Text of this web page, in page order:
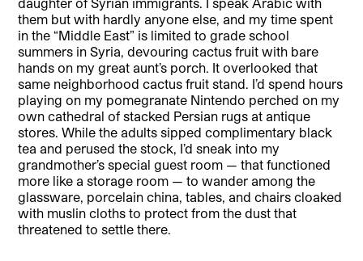
daughter of Syrian immigrants. I speak Arabic with
them but with hardly anyone else, and my time spent
in the “Middle East” is limited to grade school
summers in Syria, devouring cactus fruit with bare
hands on my great aunt’s porch. It overlooked that
same neighborhood cactus fruit stand. I’d spend hours
playing on my pomegranate Nintendo perched on my
own cathedral of stacked Persian rugs at antique
stores. While the adults sipped complimentary black
tea and perused the stock, I’d sneak into my
grandmother’s special guest room — that functioned
more like a storage room — to wander among the
glassware, porcelain china, tables, and chairs cloaked
with muslin cloths to protect from the dust that
threatened to settle there.